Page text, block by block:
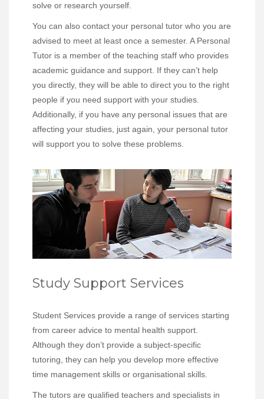
solve or research yourself.
You can also contact your personal tutor who you are
advised to meet at least once a semester. A Personal
Tutor is a member of the teaching staff who provides
academic guidance and support. If they can’t help
you directly, they will be able to direct you to the right
people if you need support with your studies.
Additionally, if you have any personal issues that are
affecting your studies, just again, your personal tutor
will support you to solve these problems.
Study Support Services
Student Services provide a range of services starting
from career advice to mental health support.
Although they don’t provide a subject-specific
tutoring, they can help you develop more effective
time management skills or organisational skills.
The tutors are qualified teachers and specialists in